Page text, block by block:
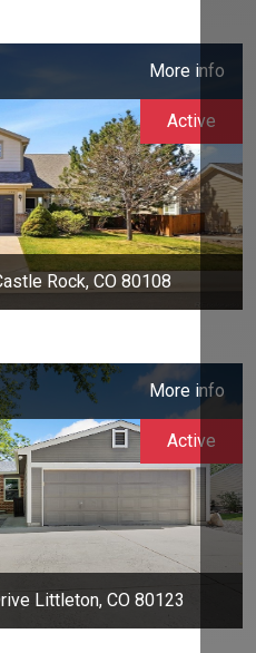
More info
Rock, CO 80108
Active
More info
Littleton, CO 80123
Active